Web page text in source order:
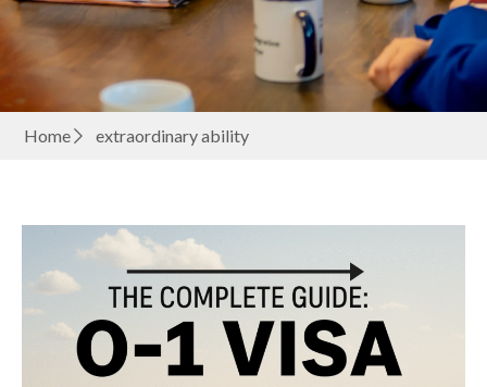
Home extraordinary ability